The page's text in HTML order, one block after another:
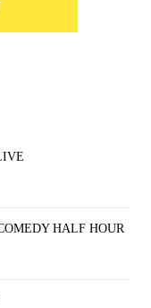
HALF HOUR